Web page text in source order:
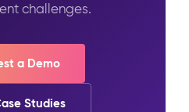
challenges.
a Demo
Studies